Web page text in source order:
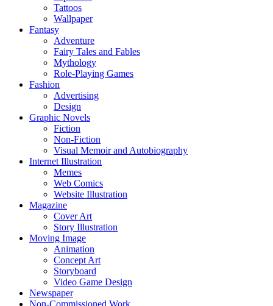
Tattoos
Wallpaper
Fantasy
Adventure
Fairy Tales and Fables
Mythology
Role-Playing Games
Fashion
Advertising
Design
Graphic Novels
Fiction
Non-Fiction
Visual Memoir and Autobiography
Internet Illustration
Memes
Web Comics
Website Illustration
Magazine
Cover Art
Story Illustration
Moving Image
Animation
Concept Art
Storyboard
Video Game Design
Newspaper
Non-Commissioned Work